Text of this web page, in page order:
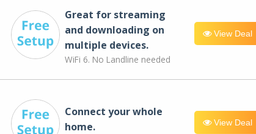
Great for streaming
and downloading on
multiple devices.
WiFi 6. No Landline needed
View Deal
Connect your whole
home.
View Deal